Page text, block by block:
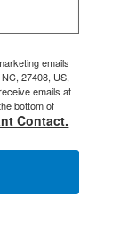
emails
27408, US,
emails at
bottom of
Contact.